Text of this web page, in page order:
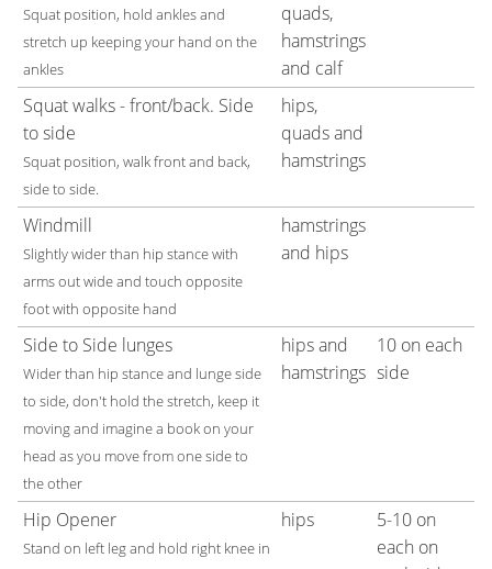
Squat position, hold ankles and
stretch up keeping your hand on the
ankles
quads,
hamstrings
and calf
Squat walks - front/back. Side
to side
Squat position, walk front and back,
side to side.
hips,
quads and
hamstrings
Windmill
Slightly wider than hip stance with
arms out wide and touch opposite
foot with opposite hand
hamstrings
and hips
Side to Side lunges
Wider than hip stance and lunge side
to side, don't hold the stretch, keep it
moving and imagine a book on your
head as you move from one side to
the other
hips and
hamstrings
10 on each
side
Hip Opener
Stand on left leg and hold right knee in
hips
5-10 on
each on